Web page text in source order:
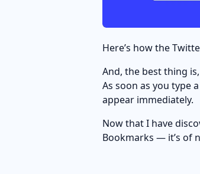
Here’s how the
And, the best thing
As soon as you type
appear immediately.
Now that I have
Bookmarks — it’s of